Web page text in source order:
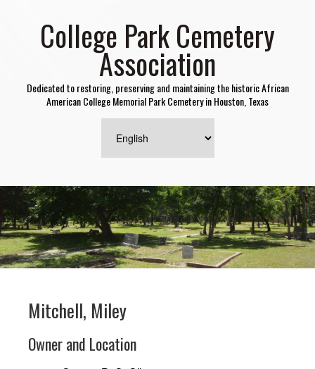
College Park Cemetery
Association
Dedicated to restoring, preserving and maintaining the historic African
American College Memorial Park Cemetery in Houston, Texas
Mitchell, Miley
Owner and Location